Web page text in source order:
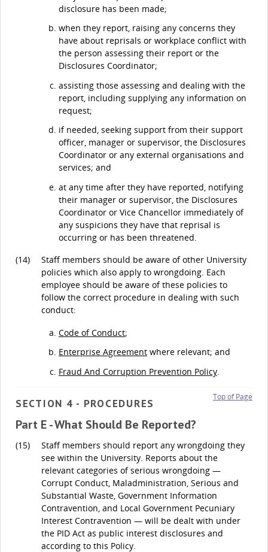
disclosure has been made;
when they report, raising any concerns they
have about reprisals or workplace conflict with
the person assessing their report or the
Disclosures Coordinator;
assisting those assessing and dealing with the
report, including supplying any information on
request;
if needed, seeking support from their support
officer, manager or supervisor, the Disclosures
Coordinator or any external organisations and
services; and
at any time after they have reported, notifying
their manager or supervisor, the Disclosures
Coordinator or Vice Chancellor immediately of
any suspicions they have that reprisal is
occurring or has been threatened.
(14)
Staff members should be aware of other University
policies which also apply to wrongdoing. Each
employee should be aware of these policies to
follow the correct procedure in dealing with such
conduct:
Code of Conduct;
Enterprise Agreement where relevant; and
Fraud And Corruption Prevention Policy
Top of Page
SECTION 4 - PROCEDURES
Part E - What Should Be Reported?
(15)
Staff members should report any wrongdoing they
see within the University. Reports about the
relevant categories of serious wrongdoing —
Corrupt Conduct, Maladministration, Serious and
Substantial Waste, Government Information
Contravention, and Local Government Pecuniary
Interest Contravention — will be dealt with under
the PID Act as public interest disclosures and
according to this Policy.